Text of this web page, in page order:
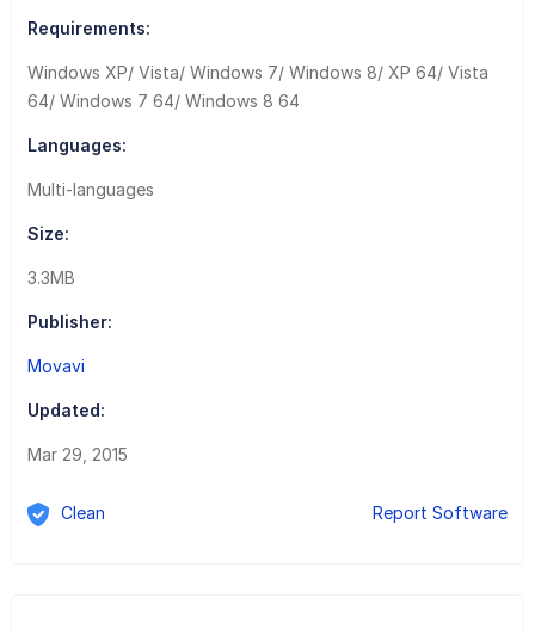
Requirements:
Windows XP/ Vista/ Windows 7/ Windows 8/ XP 64/ Vista
64/ Windows 7 64/ Windows 8 64
Languages:
Multi-languages
Size:
3.3MB
Publisher:
Movavi
Updated:
Mar 29, 2015
Clean Report Software